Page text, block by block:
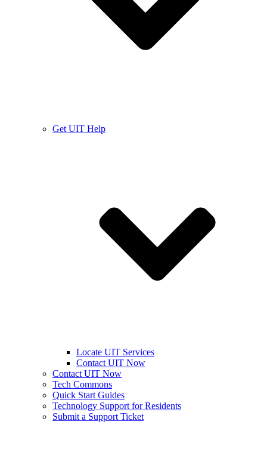
Get UIT Help
Locate UIT Services
Contact UIT Now
Contact UIT Now
Tech Commons
Quick Start Guides
Technology Support for Residents
Submit a Support Ticket